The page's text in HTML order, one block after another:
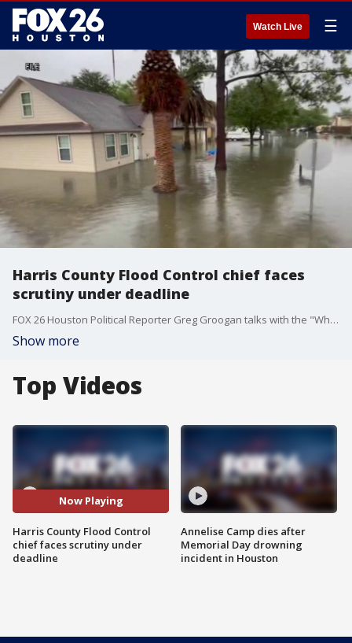
Watch Live ☰
Harris County Flood Control chief faces
scrutiny under deadline
FOX 26 Houston Political Reporter Greg Groogan talks with the "What's Your Point?" panel about the latest in local, statewide, and national politics.
Show more
Top Videos
Now Playing
Harris County Flood Control
chief faces scrutiny under
deadline
Annelise Camp dies after
Memorial Day drowning
incident in Houston